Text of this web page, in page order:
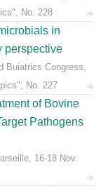
No. 228
in
perspective
Buiatrics Congress,
No. 227
of Bovine
Pathogens
16-18 Nov.